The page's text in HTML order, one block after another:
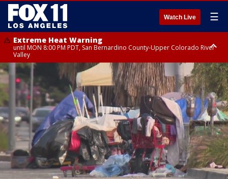
Watch Live ☰
Extreme Heat Warning
until MON 8:00 PM PDT, San Bernardino County-Upper Colorado River
Valley
Extreme Heat Warning
until SUN 8:00 PM PDT, Apple and Lucerne Valleys, Coachella Valley